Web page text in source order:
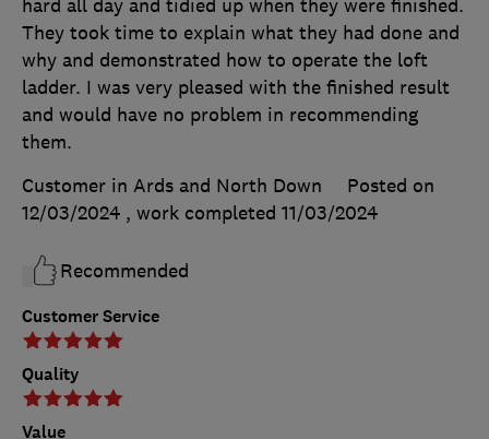
Customer Service
Quality
Value
hard all day and tidied up when they were finished.
They took time to explain what they had done and
why and demonstrated how to operate the loft
ladder. I was very pleased with the finished result
and would have no problem in recommending
them.
Customer in Ards and North Down
Posted on
12/03/2024 , work completed 11/03/2024
Recommended